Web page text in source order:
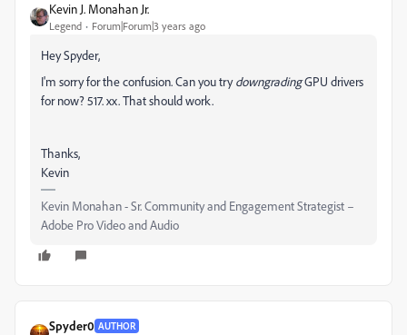
Kevin J. Monahan Jr.
Legend Forum|Forum|3 years ago
Hey Spyder,
I'm sorry for the confusion. Can you trydowngradingGPU drivers
for now? 517. xx. That should work.
Thanks,
Kevin
Kevin Monahan - Sr. Community and Engagement Strategist –
Adobe Pro Video and Audio
Spyder0 AUTHOR